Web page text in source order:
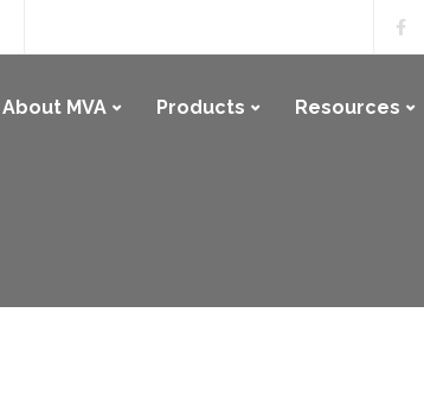
About MVA Products Resources